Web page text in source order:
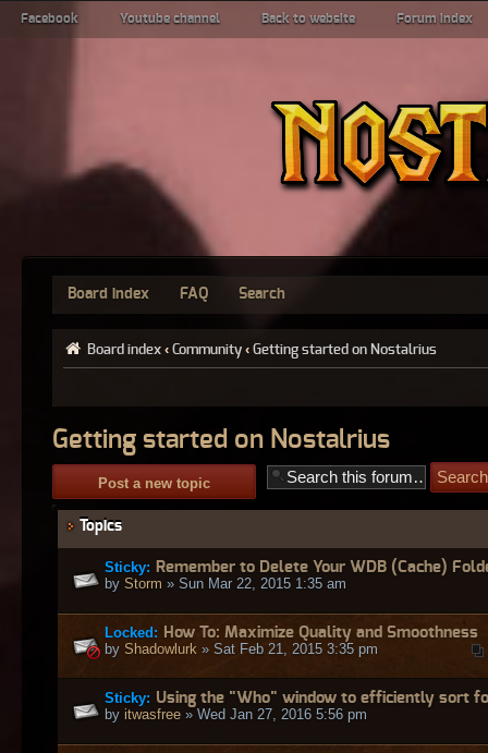
Facebook Youtube channel Back to website Forum index
Board index FAQ Search
Board index ‹ Community ‹ Getting started on Nostalrius
Getting started on Nostalrius
Post a new topic
Topics
Sticky: Remember to Delete Your WDB (Cache)
by Storm » Sun Mar 22, 2015 1:35 am
Locked: How To: Maximize Quality and Smoothness
by Shadowlurk » Sat Feb 21, 2015 3:35 pm
Sticky: Using the "Who" window to efficiently sort
by itwasfree » Wed Jan 27, 2016 5:56 pm